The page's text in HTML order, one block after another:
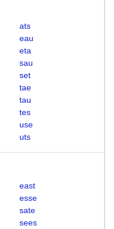
ats
eau
eta
sau
set
tae
tau
tes
use
uts
east
esse
sate
sees